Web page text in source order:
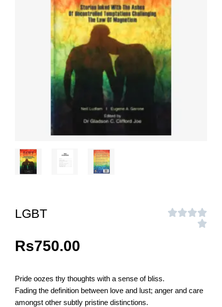
LGBT
Rs750.00
Pride oozes thy thoughts with a sense of bliss.
Fading the definition between love and lust; anger and care
amongst other subtly pristine distinctions.